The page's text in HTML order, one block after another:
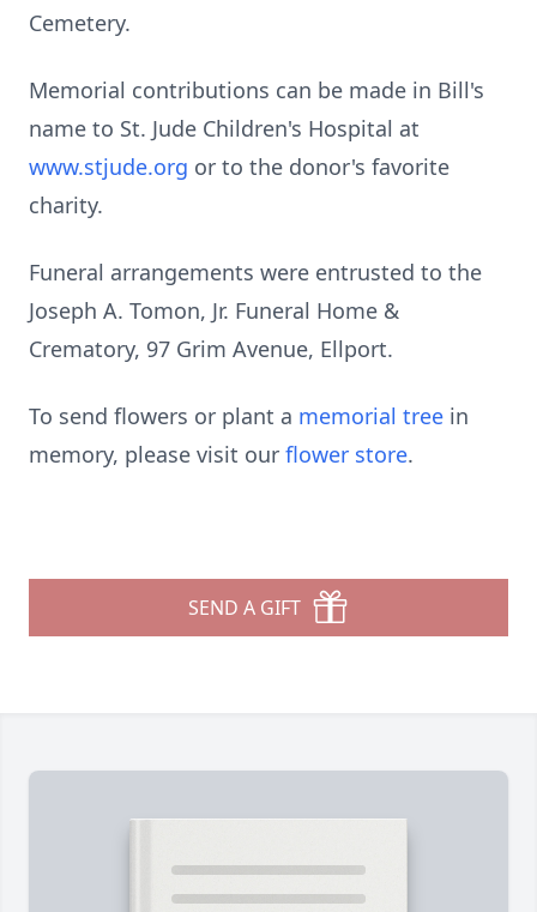
Cemetery.
Memorial contributions can be made in Bill's
name to St. Jude Children's Hospital at
www.stjude.org or to the donor's favorite
charity.
Funeral arrangements were entrusted to the
Joseph A. Tomon, Jr. Funeral Home &
Crematory, 97 Grim Avenue, Ellport.
To send flowers or plant a memorial tree in
memory, please visit our flower store.
SEND A GIFT